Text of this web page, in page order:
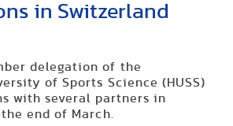
in Switzerland
delegation of the
of Sports Science (HUSS)
with several partners in
end of March.